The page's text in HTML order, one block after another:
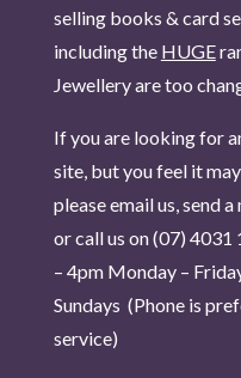
selling books & card
including the HUGE
Jewellery are too
If you are looking for
site, but you feel it
please email us, send
or call us on (07) 4031
– 4pm Monday –
Sundays (Phone is pr
service)